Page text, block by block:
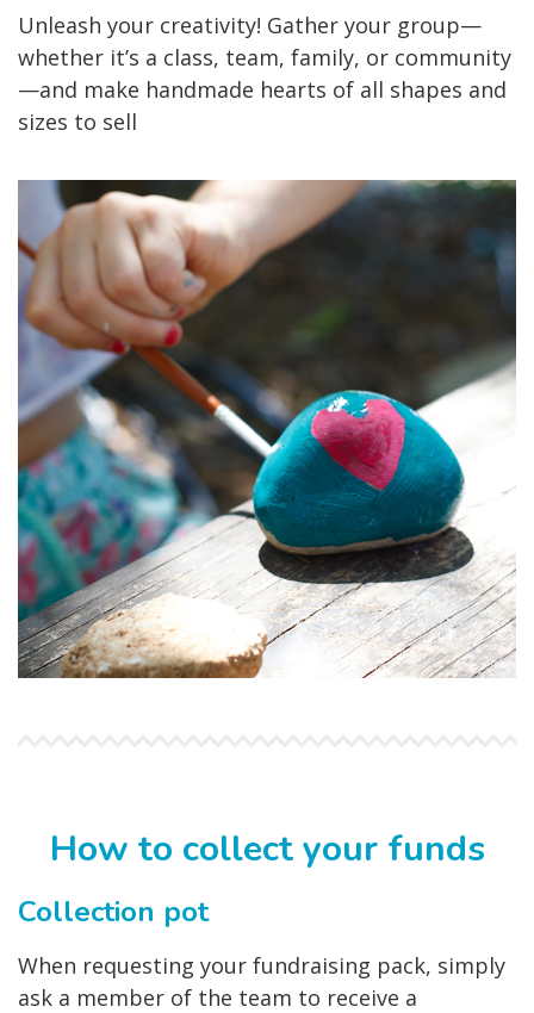
Unleash your creativity! Gather your group—
whether it’s a class, team, family, or community
—and make handmade hearts of all shapes and
sizes to sell
How to collect your funds
Collection pot
When requesting your fundraising pack, simply
ask a member of the team to receive a